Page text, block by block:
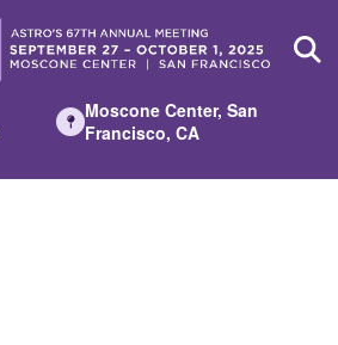
Moscone Center, San
Francisco, CA